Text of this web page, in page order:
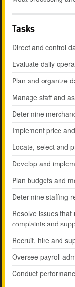
Tasks
Direct and control
Evaluate daily
Plan and organize
Manage staff and
Determine
Implement price
Locate, select and
Develop and
Plan budgets and
Determine staffing
Resolve issues
complaints and
Recruit, hire and
Oversee payroll
Conduct